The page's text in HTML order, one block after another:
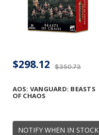
NOTIFY WHEN IN STOCK
AOS: VANGUARD: BEASTS
OF CHAOS
$350.73
$298.12